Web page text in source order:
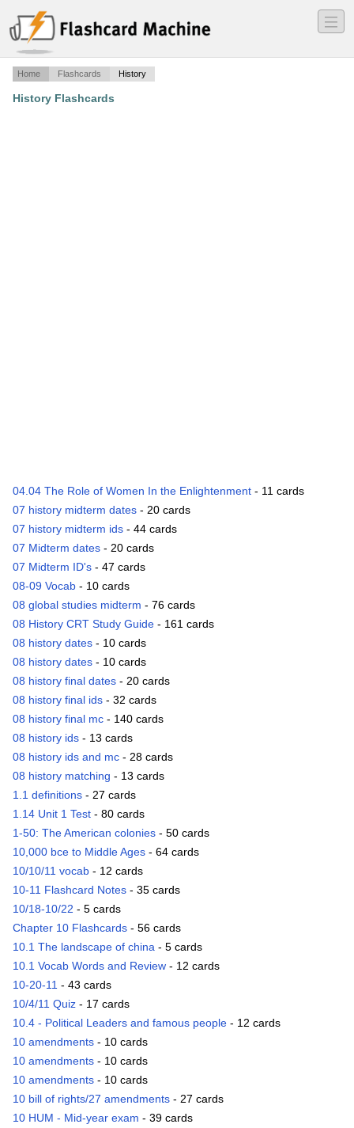
―
―
―
Home Flashcards History
History Flashcards
04.04 The Role of Women In the Enlightenment - 11 cards
07 history midterm dates - 20 cards
07 history midterm ids - 44 cards
07 Midterm dates - 20 cards
07 Midterm ID's - 47 cards
08-09 Vocab - 10 cards
08 global studies midterm - 76 cards
08 History CRT Study Guide - 161 cards
08 history dates - 10 cards
08 history dates - 10 cards
08 history final dates - 20 cards
08 history final ids - 32 cards
08 history final mc - 140 cards
08 history ids - 13 cards
08 history ids and mc - 28 cards
08 history matching - 13 cards
1.1 definitions - 27 cards
1.14 Unit 1 Test - 80 cards
1-50: The American colonies - 50 cards
10,000 bce to Middle Ages - 64 cards
10/10/11 vocab - 12 cards
10-11 Flashcard Notes - 35 cards
10/18-10/22 - 5 cards
Chapter 10 Flashcards - 56 cards
10.1 The landscape of china - 5 cards
10.1 Vocab Words and Review - 12 cards
10-20-11 - 43 cards
10/4/11 Quiz - 17 cards
10.4 - Political Leaders and famous people - 12 cards
10 amendments - 10 cards
10 amendments - 10 cards
10 amendments - 10 cards
10 bill of rights/27 amendments - 27 cards
10 HUM - Mid-year exam - 39 cards